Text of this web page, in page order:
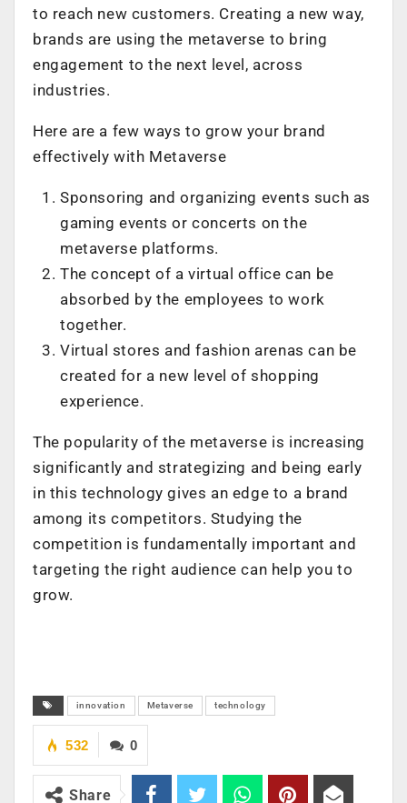
to reach new customers. Creating a new way,
brands are using the metaverse to bring
engagement to the next level, across
industries.
Here are a few ways to grow your brand
effectively with Metaverse
Sponsoring and organizing events such as
gaming events or concerts on the
metaverse platforms.
The concept of a virtual office can be
absorbed by the employees to work
together.
Virtual stores and fashion arenas can be
created for a new level of shopping
experience.
The popularity of the metaverse is increasing
significantly and strategizing and being early
in this technology gives an edge to a brand
among its competitors. Studying the
competition is fundamentally important and
targeting the right audience can help you to
grow.
innovation Metaverse technology
0
532
Share